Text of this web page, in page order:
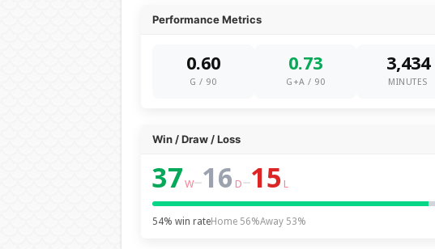
Performance Metrics
0.60
G / 90
0.73
G+A / 90
3,434
MINUTES
Win / Draw / Loss
37 W–16 D–15 L
54% win rateHome 56%Away 53%